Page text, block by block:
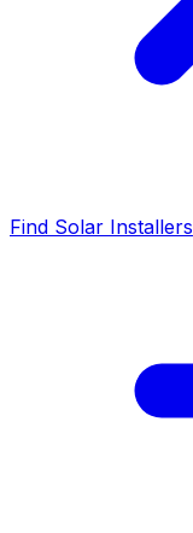
Find Solar Installers